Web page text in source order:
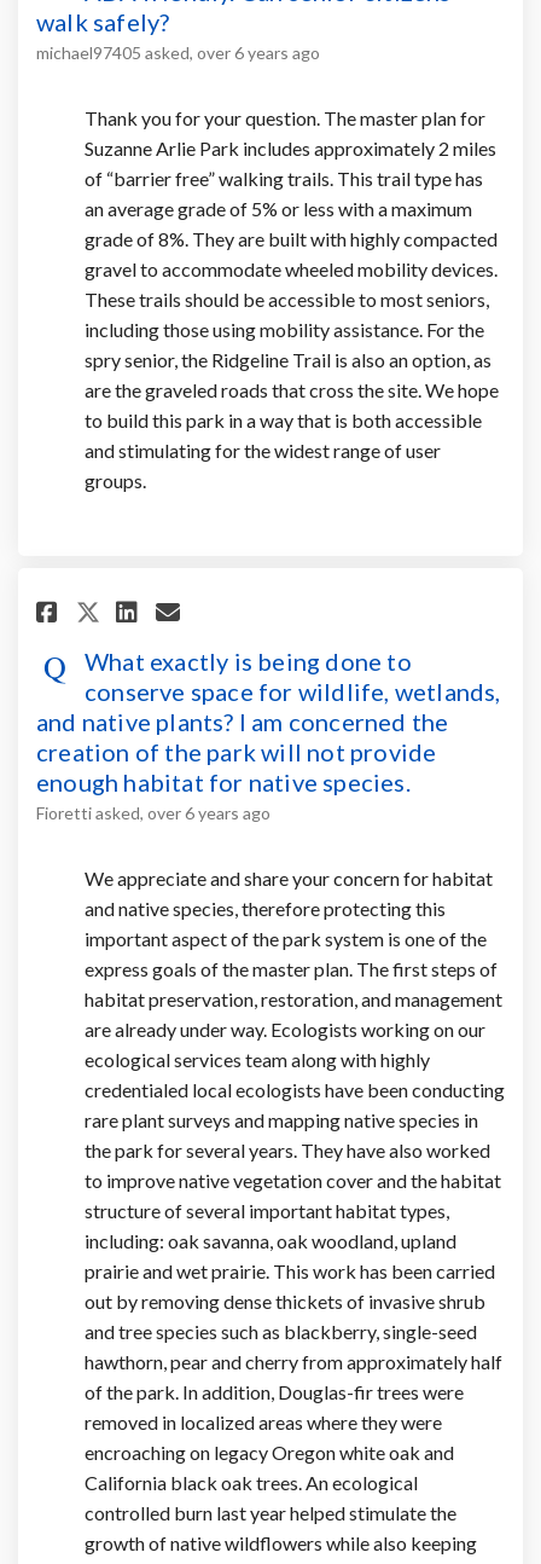
walk safely?
michael97405 asked over 6 years ago
Thank you for your question. The master plan for
Suzanne Arlie Park includes approximately 2 miles
of “barrier free” walking trails. This trail type has
an average grade of 5% or less with a maximum
grade of 8%. They are built with highly compacted
gravel to accommodate wheeled mobility devices.
These trails should be accessible to most seniors,
including those using mobility assistance. For the
spry senior, the Ridgeline Trail is also an option, as
are the graveled roads that cross the site. We hope
to build this park in a way that is both accessible
and stimulating for the widest range of user
groups.
Share What exactly is being
Share What exactly is
Share What exactly is
Email What exactly is
What exactly is being done to
conserve space for wildlife, wetlands,
and native plants? I am concerned the
creation of the park will not provide
enough habitat for native species.
Fiorettiasked over 6 years ago
We appreciate and share your concern for habitat
and native species, therefore protecting this
important aspect of the park system is one of the
express goals of the master plan. The first steps of
habitat preservation, restoration, and management
are already under way. Ecologists working on our
ecological services team along with highly
credentialed local ecologists have been conducting
rare plant surveys and mapping native species in
the park for several years. They have also worked
to improve native vegetation cover and the habitat
structure of several important habitat types,
including: oak savanna, oak woodland, upland
prairie and wet prairie. This work has been carried
out by removing dense thickets of invasive shrub
and tree species such as blackberry, single-seed
hawthorn, pear and cherry from approximately half
of the park. In addition, Douglas-fir trees were
removed in localized areas where they were
encroaching on legacy Oregon white oak and
California black oak trees. An ecological
controlled burn last year helped stimulate the
growth of native wildflowers while also keeping